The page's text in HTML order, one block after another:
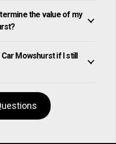
the value of my
Mowshurst if I still